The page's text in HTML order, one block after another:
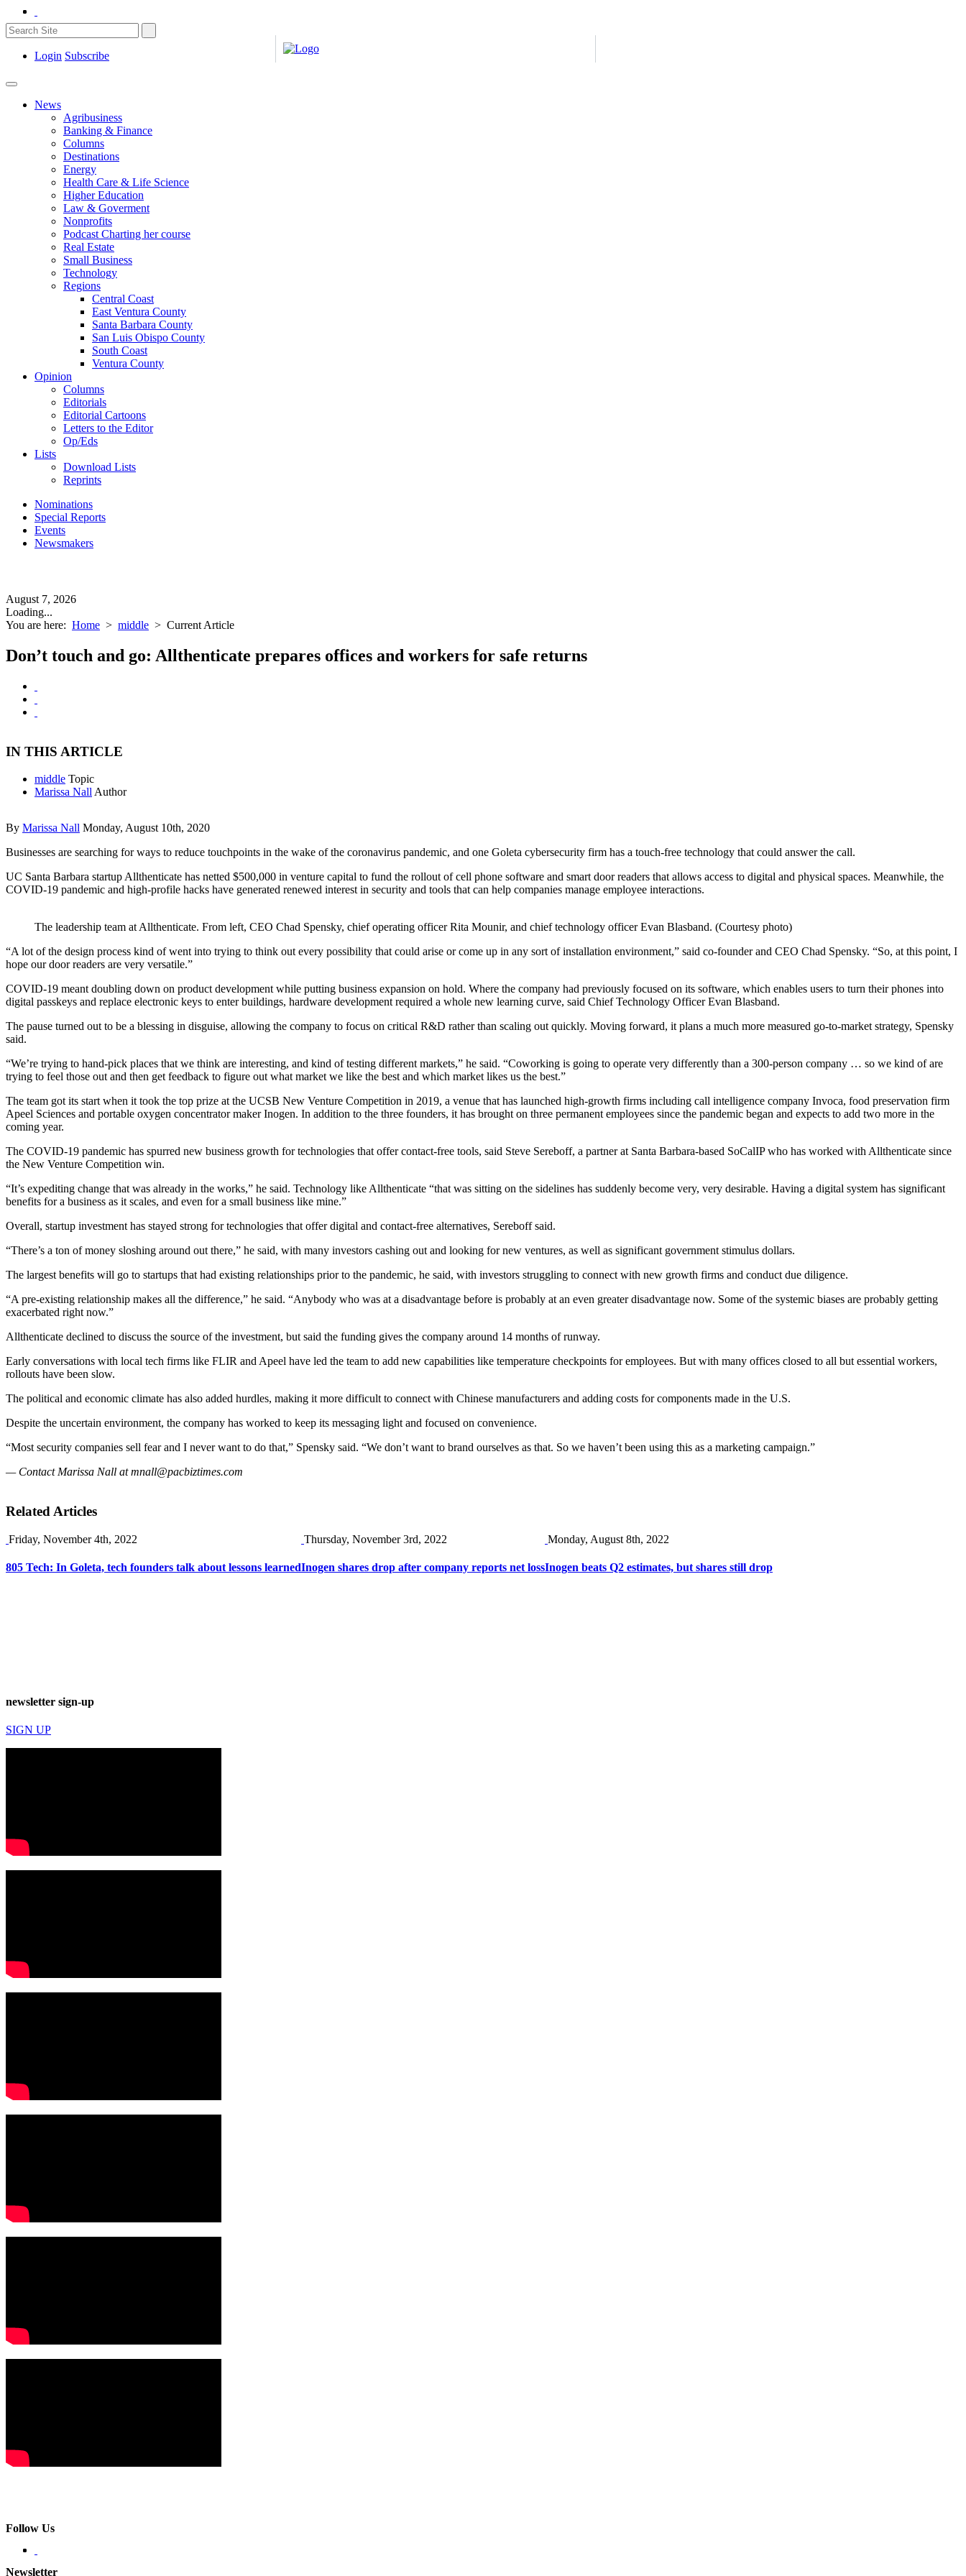
Login Subscribe
News
Agribusiness
Banking & Finance
Columns
Destinations
Energy
Health Care & Life Science
Higher Education
Law & Goverment
Nonprofits
Podcast Charting her course
Real Estate
Small Business
Technology
Regions
Central Coast
East Ventura County
Santa Barbara County
San Luis Obispo County
South Coast
Ventura County
Opinion
Columns
Editorials
Editorial Cartoons
Letters to the Editor
Op/Eds
Lists
Download Lists
Reprints
Nominations
Special Reports
Events
Newsmakers
August 7, 2026
Loading...
You are here: Home > middle > Current Article
Don’t touch and go: Allthenticate prepares offices and workers for safe returns
IN THIS ARTICLE
middle Topic
Marissa Nall Author
By Marissa Nall Monday, August 10th, 2020
Businesses are searching for ways to reduce touchpoints in the wake of the coronavirus pandemic, and one Goleta cybersecurity firm has a touch-free technology that could answer the call.
UC Santa Barbara startup Allthenticate has netted $500,000 in venture capital to fund the rollout of cell phone software and smart door readers that allows access to digital and physical spaces. Meanwhile, the
COVID-19 pandemic and high-profile hacks have generated renewed interest in security and tools that can help companies manage employee interactions.
The leadership team at Allthenticate. From left, CEO Chad Spensky, chief operating officer Rita Mounir, and chief technology officer Evan Blasband. (Courtesy photo)
“A lot of the design process kind of went into trying to think out every possibility that could arise or come up in any sort of installation environment,” said co-founder and CEO Chad Spensky. “So, at this point, I
hope our door readers are very versatile.”
COVID-19 meant doubling down on product development while putting business expansion on hold. Where the company had previously focused on its software, which enables users to turn their phones into
digital passkeys and replace electronic keys to enter buildings, hardware development required a whole new learning curve, said Chief Technology Officer Evan Blasband.
The pause turned out to be a blessing in disguise, allowing the company to focus on critical R&D rather than scaling out quickly. Moving forward, it plans a much more measured go-to-market strategy, Spensky
said.
“We’re trying to hand-pick places that we think are interesting, and kind of testing different markets,” he said. “Coworking is going to operate very differently than a 300-person company … so we kind of are
trying to feel those out and then get feedback to figure out what market we like the best and which market likes us the best.”
The team got its start when it took the top prize at the UCSB New Venture Competition in 2019, a venue that has launched high-growth firms including call intelligence company Invoca, food preservation firm
Apeel Sciences and portable oxygen concentrator maker Inogen. In addition to the three founders, it has brought on three permanent employees since the pandemic began and expects to add two more in the
coming year.
The COVID-19 pandemic has spurred new business growth for technologies that offer contact-free tools, said Steve Sereboff, a partner at Santa Barbara-based SoCalIP who has worked with Allthenticate since
the New Venture Competition win.
“It’s expediting change that was already in the works,” he said. Technology like Allthenticate “that was sitting on the sidelines has suddenly become very, very desirable. Having a digital system has significant
benefits for a business as it scales, and even for a small business like mine.”
Overall, startup investment has stayed strong for technologies that offer digital and contact-free alternatives, Sereboff said.
“There’s a ton of money sloshing around out there,” he said, with many investors cashing out and looking for new ventures, as well as significant government stimulus dollars.
The largest benefits will go to startups that had existing relationships prior to the pandemic, he said, with investors struggling to connect with new growth firms and conduct due diligence.
“A pre-existing relationship makes all the difference,” he said. “Anybody who was at a disadvantage before is probably at an even greater disadvantage now. Some of the systemic biases are probably getting
exacerbated right now.”
Allthenticate declined to discuss the source of the investment, but said the funding gives the company around 14 months of runway.
Early conversations with local tech firms like FLIR and Apeel have led the team to add new capabilities like temperature checkpoints for employees. But with many offices closed to all but essential workers,
rollouts have been slow.
The political and economic climate has also added hurdles, making it more difficult to connect with Chinese manufacturers and adding costs for components made in the U.S.
Despite the uncertain environment, the company has worked to keep its messaging light and focused on convenience.
“Most security companies sell fear and I never want to do that,” Spensky said. “We don’t want to brand ourselves as that. So we haven’t been using this as a marketing campaign.”
— Contact Marissa Nall atmnall@pacbiztimes.com
Related Articles
Friday, November 4th, 2022
805 Tech: In Goleta, tech founders talk about lessons learned
Thursday, November 3rd, 2022
Inogen shares drop after company reports net loss
Monday, August 8th, 2022
Inogen beats Q2 estimates, but shares still drop
newsletter sign-up
SIGN UP
Follow Us
Newsletter